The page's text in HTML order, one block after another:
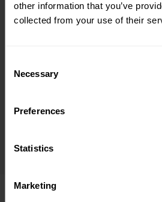
other information that you’ve
collected from your use of their
Selection
Necessary
Preferences
Statistics
Marketing